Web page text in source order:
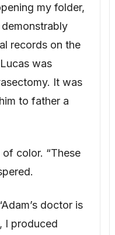
doctor is
I produced
is Adam’s
to me, with
must have
“is a forgery.
by up to five
presented